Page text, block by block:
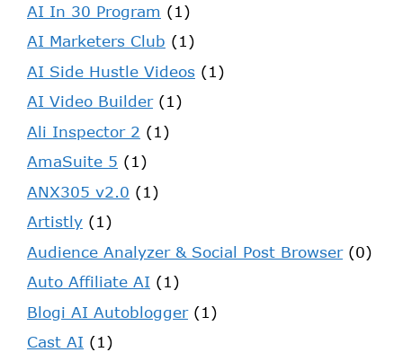
AI In 30 Program (1)
AI Marketers Club (1)
AI Side Hustle Videos (1)
AI Video Builder(1)
Ali Inspector 2 (1)
AmaSuite 5 (1)
ANX305 v2.0 (1)
Artistly (1)
Audience Analyzer & Social Post Browser(0)
Auto Affiliate AI (1)
Blogi AI Autoblogger(1)
Cast AI (1)